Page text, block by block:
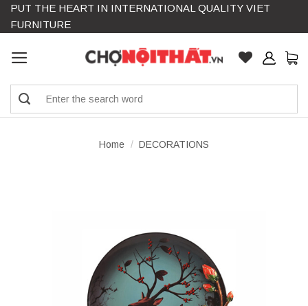
Skip
PUT THE HEART IN INTERNATIONAL QUALITY VIET
FURNITURE
Home / DECORATIONS